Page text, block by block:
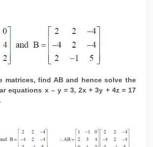
matrices, find AB and hence solve the
equations x – y = 3, 2x + 3y + 4z = 17